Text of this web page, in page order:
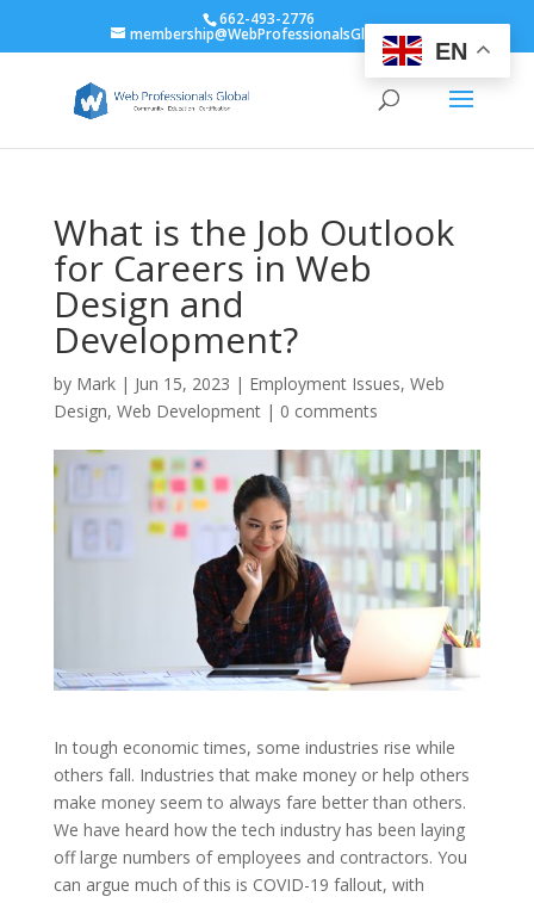
662-493-2776
membership@WebProfessionalsGlobal.org
What is the Job Outlook
for Careers in Web
Design and
Development?
by Mark| Jun 15, 2023 | Employment Issues, Web
Design, Web Development| 0 comments
In tough economic times, some industries rise while
others fall. Industries that make money or help others
make money seem to always fare better than others.
We have heard how the tech industry has been laying
off large numbers of employees and contractors. You
can argue much of this is COVID-19 fallout, with
EN